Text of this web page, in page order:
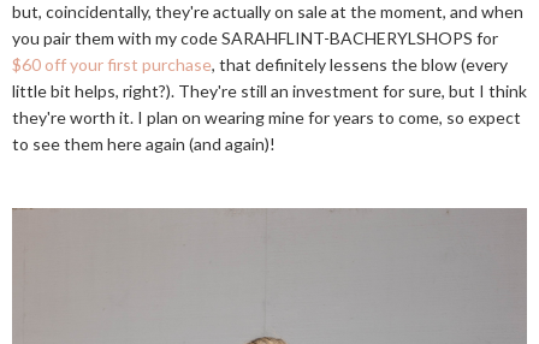
but, coincidentally, they're actually on sale at the moment, and when
you pair them with my code SARAHFLINT-BACHERYLSHOPS for
$60 off your first purchase, that definitely lessens the blow (every
little bit helps, right?). They're still an investment for sure, but I think
they're worth it. I plan on wearing mine for years to come, so expect
to see them here again (and again)!